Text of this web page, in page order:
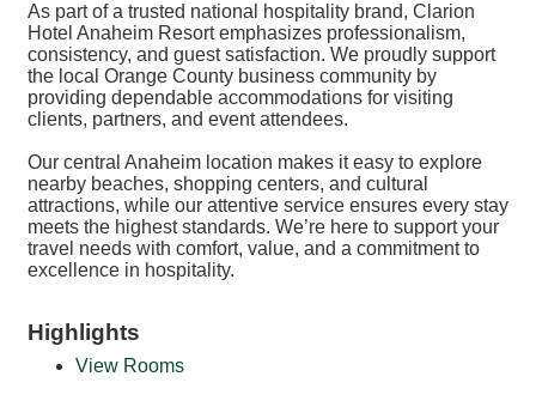
As part of a trusted national hospitality brand, Clarion
Hotel Anaheim Resort emphasizes professionalism,
consistency, and guest satisfaction. We proudly support
the local Orange County business community by
providing dependable accommodations for visiting
clients, partners, and event attendees.
Our central Anaheim location makes it easy to explore
nearby beaches, shopping centers, and cultural
attractions, while our attentive service ensures every stay
meets the highest standards. We’re here to support your
travel needs with comfort, value, and a commitment to
excellence in hospitality.
Highlights
View Rooms